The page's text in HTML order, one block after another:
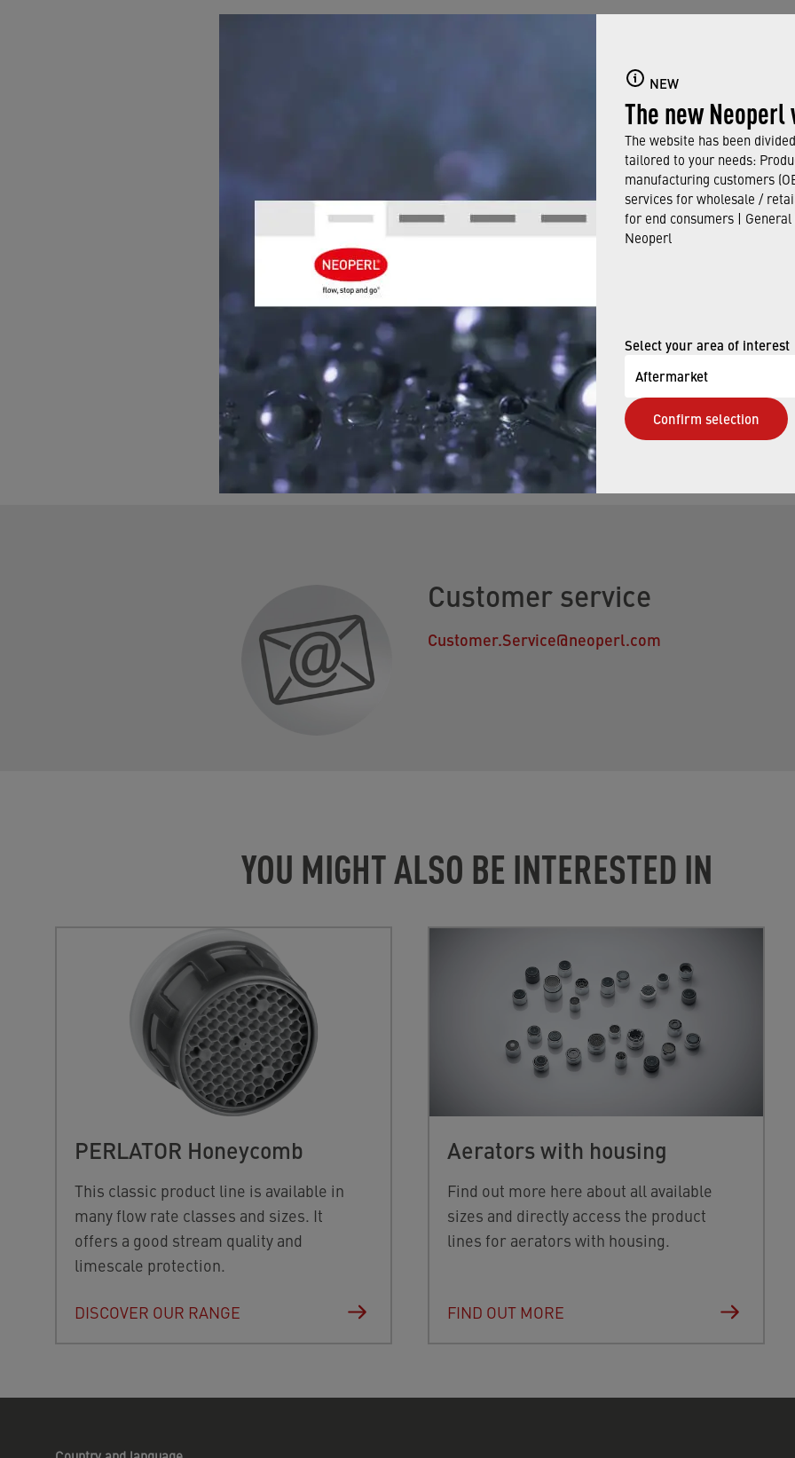
NEW
The new
The website has been
tailored to your needs:
manufacturing customers
services for wholesale /
for end consumers |
Neoperl
Select your area of interest
Aftermarket
Confirm selection
: They provide an aerated comfort stream.
Not suitable for non-pressurized water heaters.
To find this product in our catalog, please click here.
GET ADVICE NOW
Please contact us for help finding the right faucet aerator. Our qualified staff
you with any questions you may have.
Customer service
Customer.Service@neoperl.com
YOU MIGHT ALSO BE INTERESTED IN
PERLATOR Honeycomb
This classic product line is available in
many flow rate classes and sizes. It
offers a good stream quality and
limescale protection.
DISCOVER OUR RANGE
Aerators with housing
Find out more here about all available
sizes and directly access the product
lines for aerators with housing.
FIND OUT MORE